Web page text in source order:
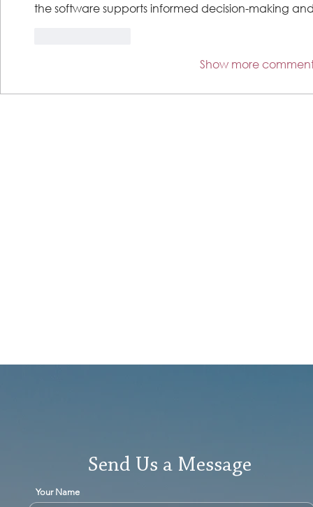
the software supports informed decision-making
Show more
Send Us a Message
Your Name